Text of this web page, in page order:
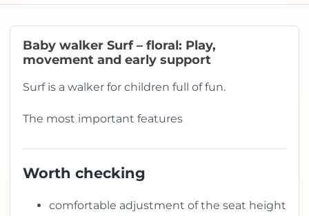
Baby walker Surf – floral: Play,
movement and early support
Surf is a walker for children full of fun.
The most important features
Worth checking
comfortable adjustment of the seat height